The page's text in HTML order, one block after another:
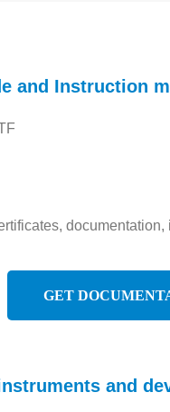
and Instruction
GET
and